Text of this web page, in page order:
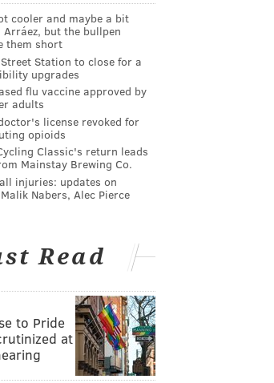
cooler and maybe a bit
but the bullpen
them short
Station to close for a
upgrades
flu vaccine approved by
adults
license revoked for
opioids
Classic's return leads
Mainstay Brewing Co.
injuries: updates on
Nabers, Alec Pierce
Read
to Pride
at